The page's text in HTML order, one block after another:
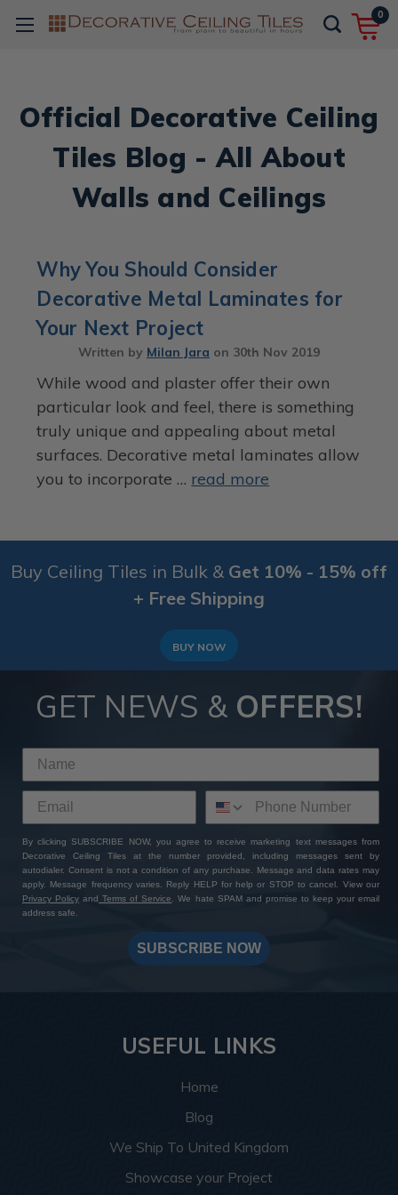
0
Official Decorative Ceiling
Tiles Blog - All About
Walls and Ceilings
Why You Should Consider
Decorative Metal Laminates for
Your Next Project
Written by Milan Jara on 30th Nov 2019
While wood and plaster offer their own
particular look and feel, there is something
truly unique and appealing about metal
surfaces. Decorative metal laminates allow
you to incorporate … read more
Buy Ceiling Tiles in Bulk & Get 10% - 15% off
+ Free Shipping
BUY NOW
GET NEWS & OFFERS!
By clicking SUBSCRIBE NOW, you agree to receive marketing text messages from
Decorative Ceiling Tiles at the number provided, including messages sent by
autodialer. Consent is not a condition of any purchase. Message and data rates may
apply. Message frequency varies. Reply HELP for help or STOP to cancel. View our
Privacy Policy and Terms of Service
. We hate SPAM and promise to keep your email
address safe.
SUBSCRIBE NOW
USEFUL LINKS
Home
Blog
We Ship To United Kingdom
Showcase your Project